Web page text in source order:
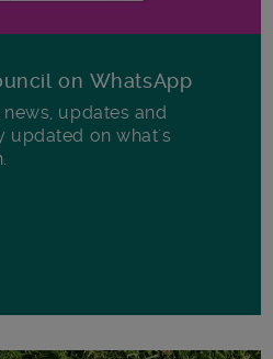
on WhatsApp
updates and
updated on what's